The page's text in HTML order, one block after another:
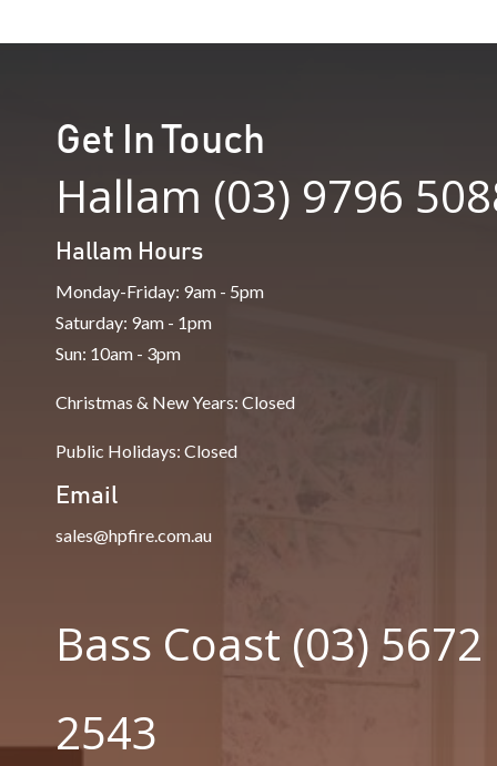
Get In Touch
Hallam (03) 9796
Hallam Hours
Monday-Friday: 9am - 5pm
Saturday: 9am - 1pm
Sun: 10am - 3pm
Christmas & New Years: Closed
Public Holidays: Closed
Email
sales@hpfire.com.au
Bass Coast (03) 5672
2543